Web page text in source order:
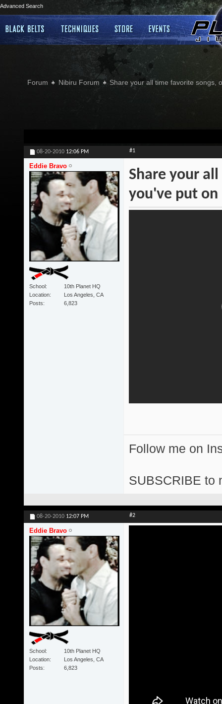
Advanced Search
Forum Nibiru Forum Share your all time favorite songs,
08-20-2010 12:06 PM #1
Eddie Bravo
School
10th Planet HQ
Location
Los Angeles, CA
Posts
6,823
Share your
you've put on
Follow me on
SUBSCRIBE to
08-20-2010 12:07 PM #2
Eddie Bravo
School
10th Planet HQ
Location
Los Angeles, CA
Posts
6,823